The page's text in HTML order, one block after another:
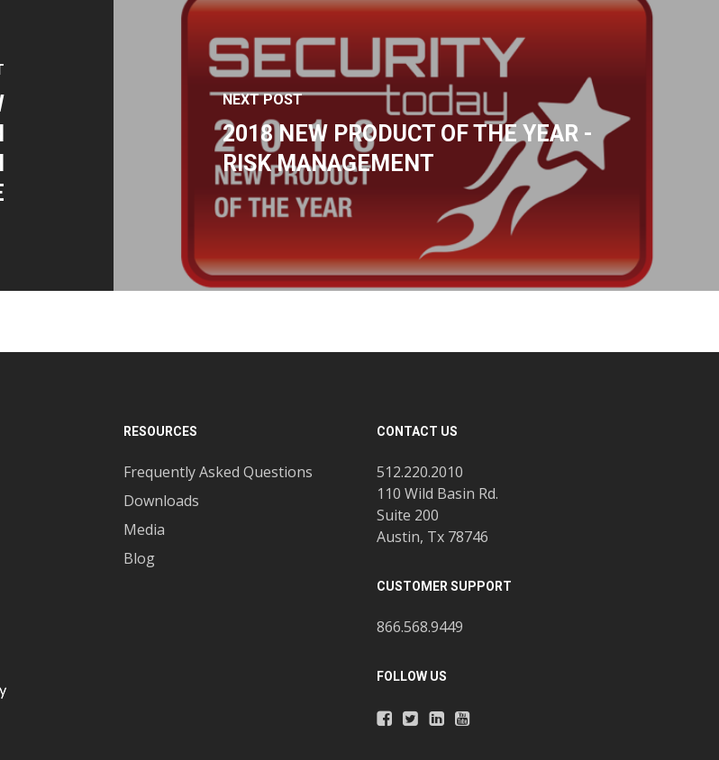
NEXT POST
2018 NEW PRODUCT OF THE YEAR -
RISK MANAGEMENT
RESOURCES
Frequently Asked Questions
Downloads
Media
Blog
CONTACT US
512.220.2010
110 Wild Basin Rd.
Suite 200
Austin, Tx 78746
CUSTOMER SUPPORT
866.568.9449
FOLLOW US